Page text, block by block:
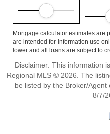
Mortgage calculator estimates are
are intended for information use
lower and all loans are subject to
Disclaimer: This information
Regional MLS © 2026. The
be listed by the Broker/
8/7/